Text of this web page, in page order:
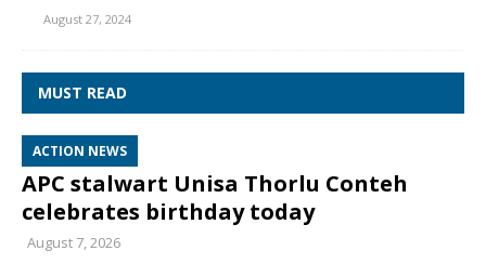
August 27, 2024
MUST READ
ACTION NEWS
APC stalwart Unisa Thorlu Conteh
celebrates birthday today
August 7, 2026